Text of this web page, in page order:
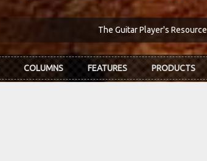
The Guitar Player's Resource
COLUMNS FEATURES PRODUCTS